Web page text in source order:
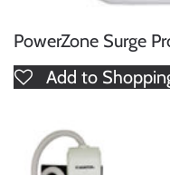
PowerZone Surge
Add to